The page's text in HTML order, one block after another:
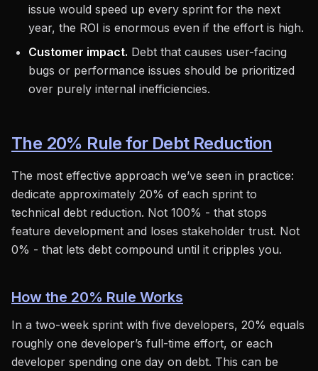
issue would speed up every sprint for the next
year, the ROI is enormous even if the effort is high.
Customer impact. Debt that causes user-facing
bugs or performance issues should be prioritized
over purely internal inefficiencies.
The 20% Rule for Debt Reduction
The most effective approach we’ve seen in practice:
dedicate approximately 20% of each sprint to
technical debt reduction. Not 100% - that stops
feature development and loses stakeholder trust. Not
0% - that lets debt compound until it cripples you.
How the 20% Rule Works
In a two-week sprint with five developers, 20% equals
roughly one developer’s full-time effort, or each
developer spending one day on debt. This can be